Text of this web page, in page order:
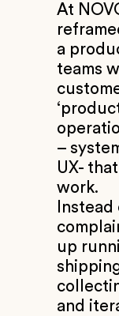
At
a
teams
–
UX-
work.
up
and